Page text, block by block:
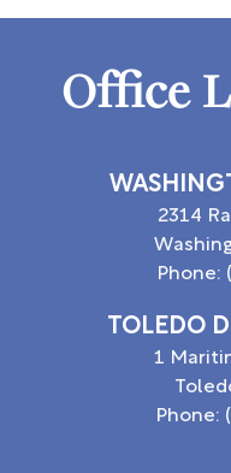
Office
2314
Phone:
TOLEDO
1
Phone: